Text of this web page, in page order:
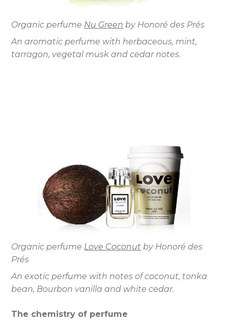
Organic perfume Nu Green by Honoré des Prés
An aromatic perfume with herbaceous, mint,
tarragon, vegetal musk and cedar notes.
Organic perfume Love Coconut by Honoré des
Prés
An exotic perfume with notes of coconut, tonka
bean, Bourbon vanilla and white cedar.
The chemistry of perfume